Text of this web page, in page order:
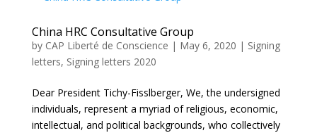
China HRC Consultative Group
by CAP Liberté de Conscience | May 6, 2020 | Signing
letters, Signing letters 2020
Dear President Tichy-Fisslberger, We, the undersigned
individuals, represent a myriad of religious, economic,
intellectual, and political backgrounds, who collectively